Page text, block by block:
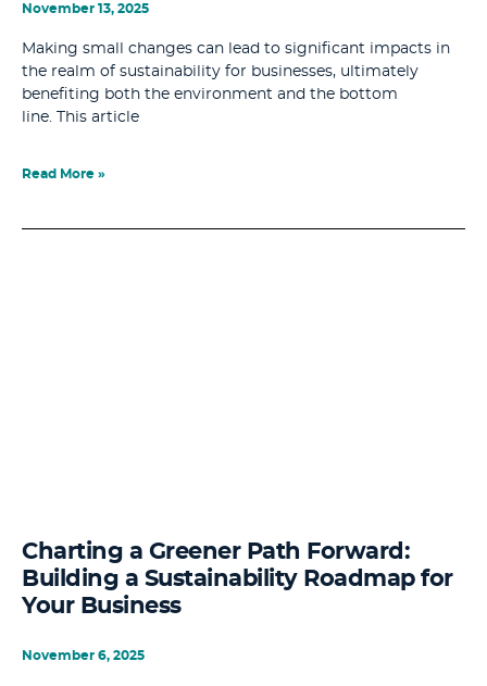
November 13, 2025
Making small changes can lead to significant impacts in
the realm of sustainability for businesses, ultimately
benefiting both the environment and the bottom
line. This article
Read More »
Charting a Greener Path Forward:
Building a Sustainability Roadmap for
Your Business
November 6, 2025